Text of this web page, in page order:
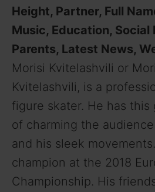
Height, Partner, Full
Music, Education,
Parents, Latest News,
Morisi Kvitelashvili or
Kvitelashvili, is a
figure skater. He has
of charming the
and his sleek
champion at the 2018
Championship. His